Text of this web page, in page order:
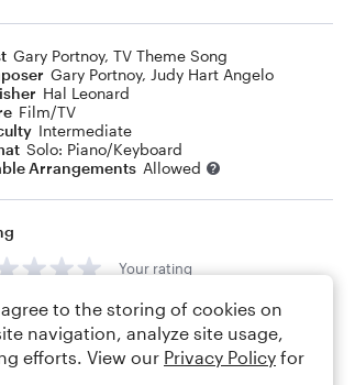
Gary Portnoy, TV Theme Song
Gary Portnoy, Judy Hart Angelo
Hal Leonard
Film/TV
Intermediate
Solo: Piano/Keyboard
Arrangements Allowed
Your rating
agree to the storing of cookies on
navigation, analyze site usage,
efforts. View our Privacy Policy for